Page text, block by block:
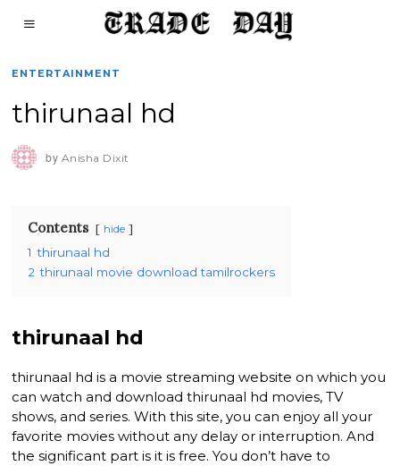
ENTERTAINMENT
thirunaal hd
by Anisha Dixit
Contents hide
1 thirunaal hd
2 thirunaal movie download tamilrockers
thirunaal hd
thirunaal hd is a movie streaming website on which you
can watch and download thirunaal hd movies, TV
shows, and series. With this site, you can enjoy all your
favorite movies without any delay or interruption. And
the significant part is it is free. You don’t have to